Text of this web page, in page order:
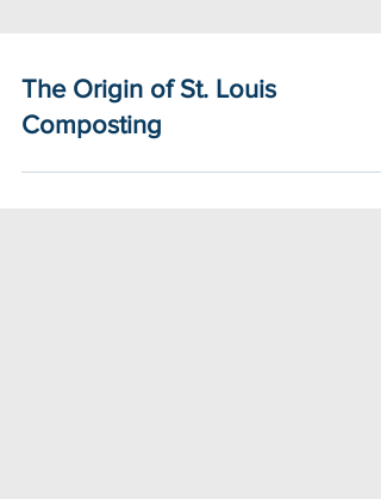
The Origin of St. Louis